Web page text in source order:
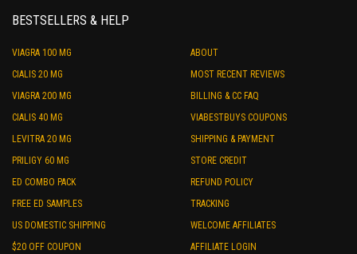
BESTSELLERS & HELP
VIAGRA 100 MG
CIALIS 20 MG
VIAGRA 200 MG
CIALIS 40 MG
LEVITRA 20 MG
PRILIGY 60 MG
ED COMBO PACK
FREE ED SAMPLES
US DOMESTIC SHIPPING
$20 OFF COUPON
ABOUT
MOST RECENT REVIEWS
BILLING & CC FAQ
VIABESTBUYS COUPONS
SHIPPING & PAYMENT
STORE CREDIT
REFUND POLICY
TRACKING
WELCOME AFFILIATES
AFFILIATE LOGIN